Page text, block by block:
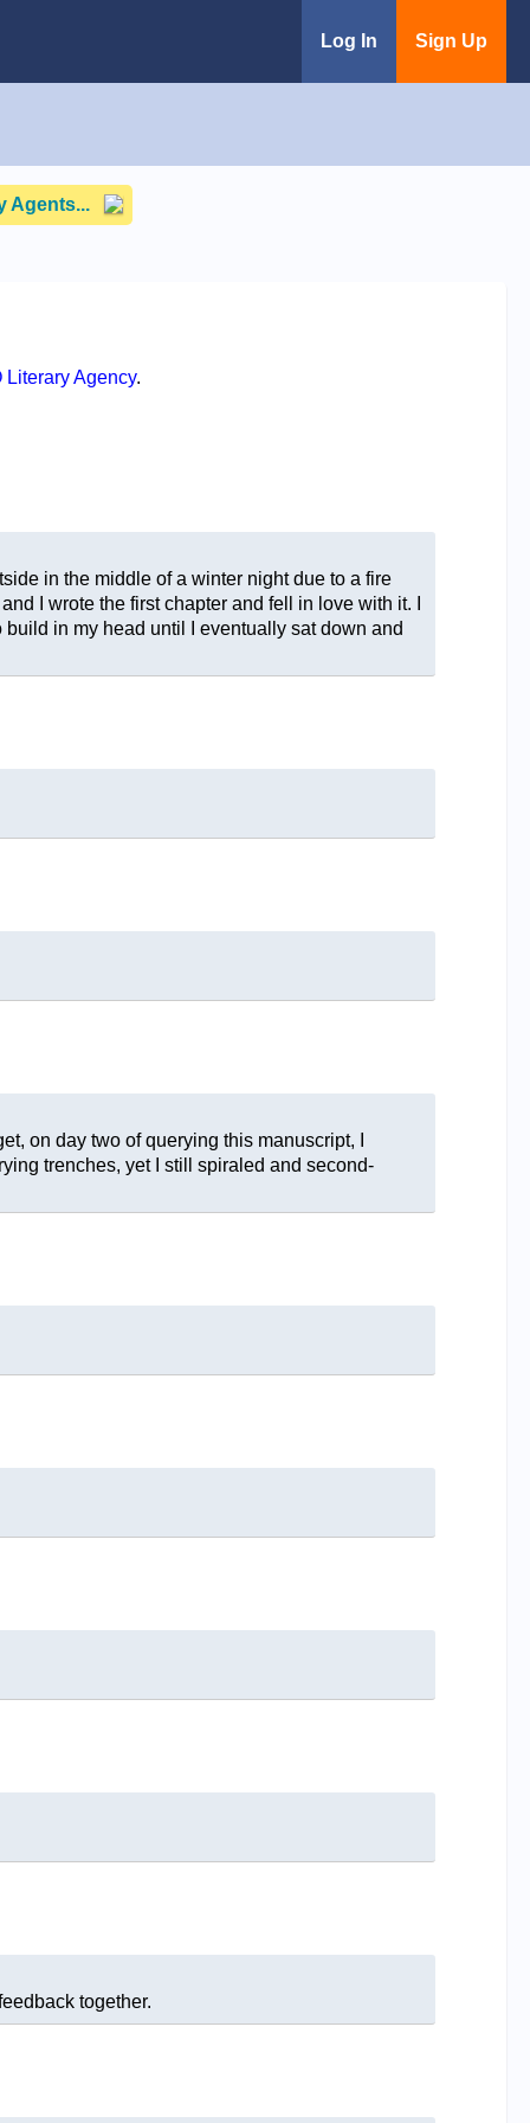
Log In Sign Up
Agents...
Literary Agency.
in the middle of a winter night due to a fire
I wrote the first chapter and fell in love with it. I
in my head until I eventually sat down and
on day two of querying this manuscript, I
trenches, yet I still spiraled and second-
together.